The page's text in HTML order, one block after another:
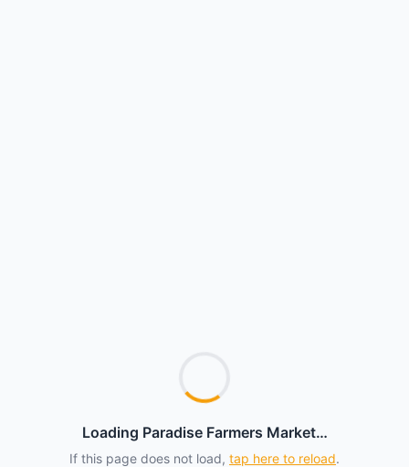
Loading Paradise Farmers Market…
If this page does not load, tap here to reload.